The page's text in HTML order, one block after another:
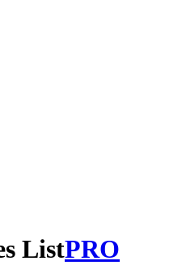
ListPRO